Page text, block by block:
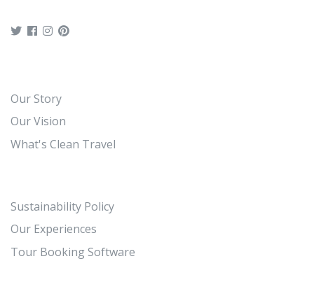
Our Story
Our Vision
What's Clean Travel
Sustainability Policy
Our Experiences
Tour Booking Software